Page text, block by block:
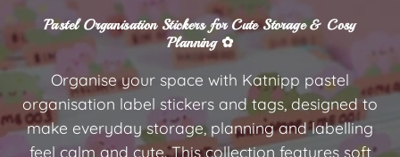
ュ
ー
を
開
く
Pastel Organisation Stickers for Cute Storage & Cosy
Planning ✿
Organise your space with Katnipp pastel
organisation label stickers and tags, designed to
make everyday storage, planning and labelling
feel calm and cute. This collection features soft